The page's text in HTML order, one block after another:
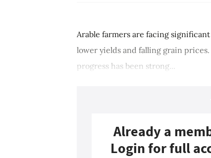
Arable farmers are facing
lower yields and falling grain
progress has been strong...
Already a
Login for full